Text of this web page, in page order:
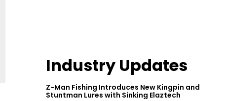
Industry Updates
Z-Man Fishing Introduces New Kingpin and
Stuntman Lures with Sinking Elaztech